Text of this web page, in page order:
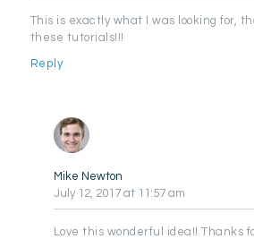
This is exactly what I was looking for,
these tutorials!!!
Reply
Mike Newton
July 12, 2017 at 11:57 am
Love this wonderful idea!! Thanks